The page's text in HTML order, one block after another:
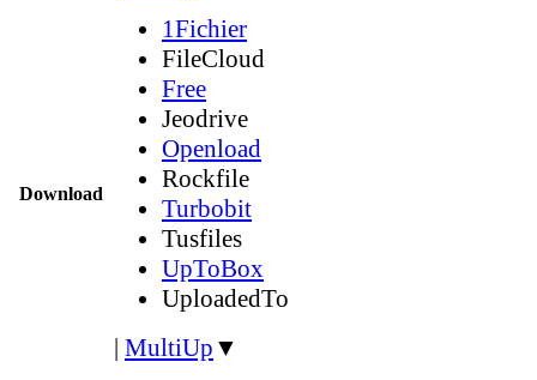
Download
1Fichier
FileCloud
Free
Jeodrive
Openload
Rockfile
Turbobit
Tusfiles
UpToBox
UploadedTo
| MultiUp ▼